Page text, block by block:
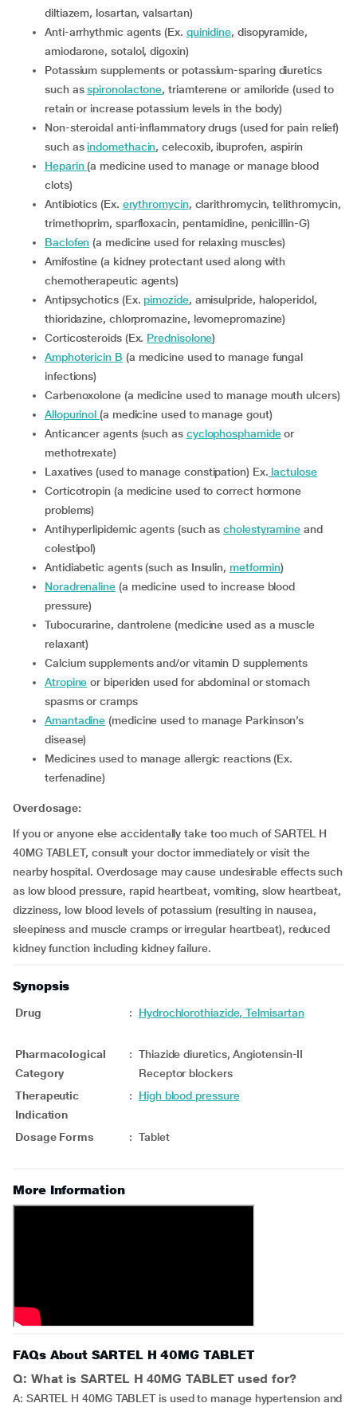
diltiazem, losartan, valsartan)
Anti-arrhythmic agents (Ex. quinidine, disopyramide,
amiodarone, sotalol, digoxin)
Potassium supplements or potassium-sparing diuretics
such asspironolactone, triamterene or amiloride (used to
retain or increase potassium levels in the body)
Non-steroidal anti-inflammatory drugs (used for pain relief)
such asindomethacin, celecoxib, ibuprofen, aspirin
Heparin(a medicine used to manage or manage blood
clots)
Antibiotics (Ex. erythromycin, clarithromycin, telithromycin,
trimethoprim, sparfloxacin, pentamidine, penicillin-G)
Baclofen (a medicine used for relaxing muscles)
Amifostine (a kidney protectant used along with
chemotherapeutic agents)
Antipsychotics (Ex.pimozide, amisulpride, haloperidol,
thioridazine, chlorpromazine, levomepromazine)
Corticosteroids (Ex. Prednisolone)
Amphotericin B (a medicine used to manage fungal
infections)
Carbenoxolone (a medicine used to manage mouth ulcers)
Allopurinol(a medicine used to manage gout)
Anticancer agents (such as cyclophosphamideor
methotrexate)
Laxatives (used to manage constipation) Ex. lactulose
Corticotropin (a medicine used to correct hormone
problems)
Antihyperlipidemic agents (such ascholestyramine and
colestipol)
Antidiabetic agents (such as Insulin, metformin)
Noradrenaline(a medicine used to increase blood
pressure)
Tubocurarine, dantrolene (medicine used as a muscle
relaxant)
Calcium supplements and/or vitamin D supplements
Atropine or biperiden used for abdominal or stomach
spasms or cramps
Amantadine (medicine used to manage Parkinson’s
disease)
Medicines used to manage allergic reactions (Ex.
terfenadine)
Overdosage:
If you or anyone else accidentally take too much of SARTEL H
40MG TABLET, consult your doctor immediately or visit the
nearby hospital. Overdosage may cause undesirable effects such
as low blood pressure, rapid heartbeat, vomiting, slow heartbeat,
dizziness, low blood levels of potassium (resulting in nausea,
sleepiness and muscle cramps or irregular heartbeat), reduced
kidney function including kidney failure.
Synopsis
Drug : Hydrochlorothiazide, Telmisartan
Pharmacological
Category
: Thiazide diuretics, Angiotensin-II
Receptor blockers
Therapeutic
Indication
: High blood pressure
Dosage Forms : Tablet
More Information
FAQs About SARTEL H 40MG TABLET
Q: What is SARTEL H 40MG TABLET used for?
A: SARTEL H 40MG TABLET is used to manage hypertension and